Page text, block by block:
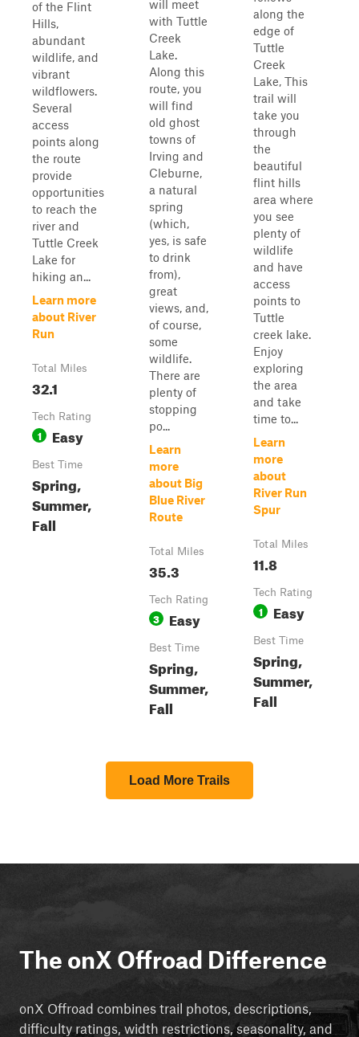
of the Flint
Hills,
abundant
wildlife, and
vibrant
wildflowers.
Several
access
points along
the route
provide
opportunities
to reach the
river and
Tuttle Creek
Lake for
hiking an...
Learn more
about River
Run
Total Miles
32.1
Tech Rating
1 Easy
Best Time
Spring,
Summer,
Fall
will meet
with Tuttle
Creek
Lake.
Along this
route, you
will find
old ghost
towns of
Irving and
Cleburne,
a natural
spring
(which,
yes, is safe
to drink
from),
great
views, and,
of course,
some
wildlife.
There are
plenty of
stopping
po...
Learn
more
about Big
Blue River
Route
Total Miles
35.3
Tech Rating
3 Easy
Best Time
Spring,
Summer,
Fall
along the
edge of
Tuttle
Creek
Lake, This
trail will
take you
through
the
beautiful
flint hills
area where
you see
plenty of
wildlife
and have
access
points to
Tuttle
creek lake.
Enjoy
exploring
the area
and take
time to...
Learn
more
about
River Run
Spur
Total Miles
11.8
Tech Rating
1 Easy
Best Time
Spring,
Summer,
Fall
Load More Trails
The onX Offroad Difference
onX Offroad combines trail photos, descriptions,
difficulty ratings, width restrictions, seasonality, and